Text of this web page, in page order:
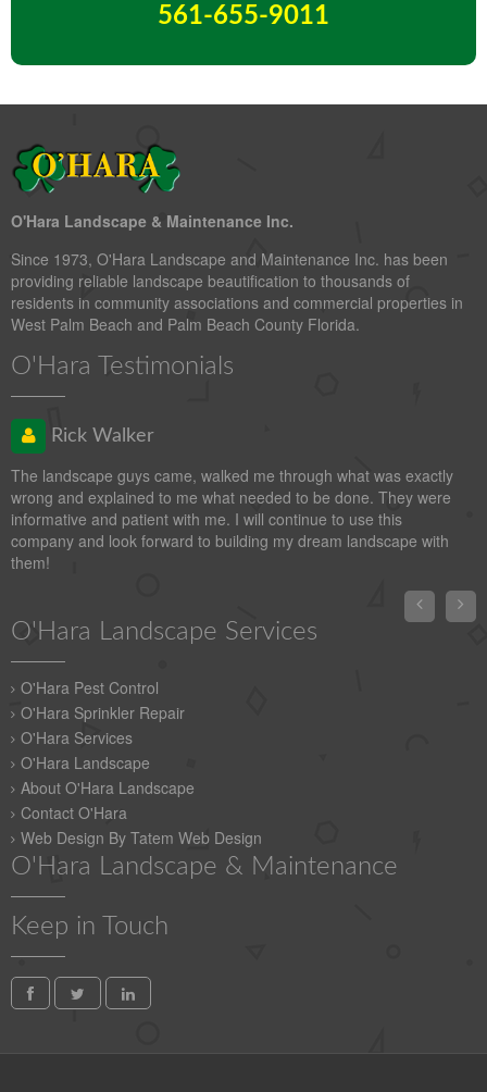
561-655-9011
O'Hara Landscape & Maintenance Inc.
Since 1973, O'Hara Landscape and Maintenance Inc. has been
providing reliable landscape beautification to thousands of
residents in community associations and commercial properties in
West Palm Beach and Palm Beach County Florida.
O'Hara Testimonials
Rick Walker
The landscape guys came, walked me through what was exactly
wrong and explained to me what needed to be done. They were
informative and patient with me. I will continue to use this
company and look forward to building my dream landscape with
them!


O'Hara Landscape Services
O'Hara Pest Control
O'Hara Sprinkler Repair
O'Hara Services
O'Hara Landscape
About O'Hara Landscape
Contact O'Hara
Web Design By Tatem Web Design
O'Hara Landscape & Maintenance
Keep in Touch